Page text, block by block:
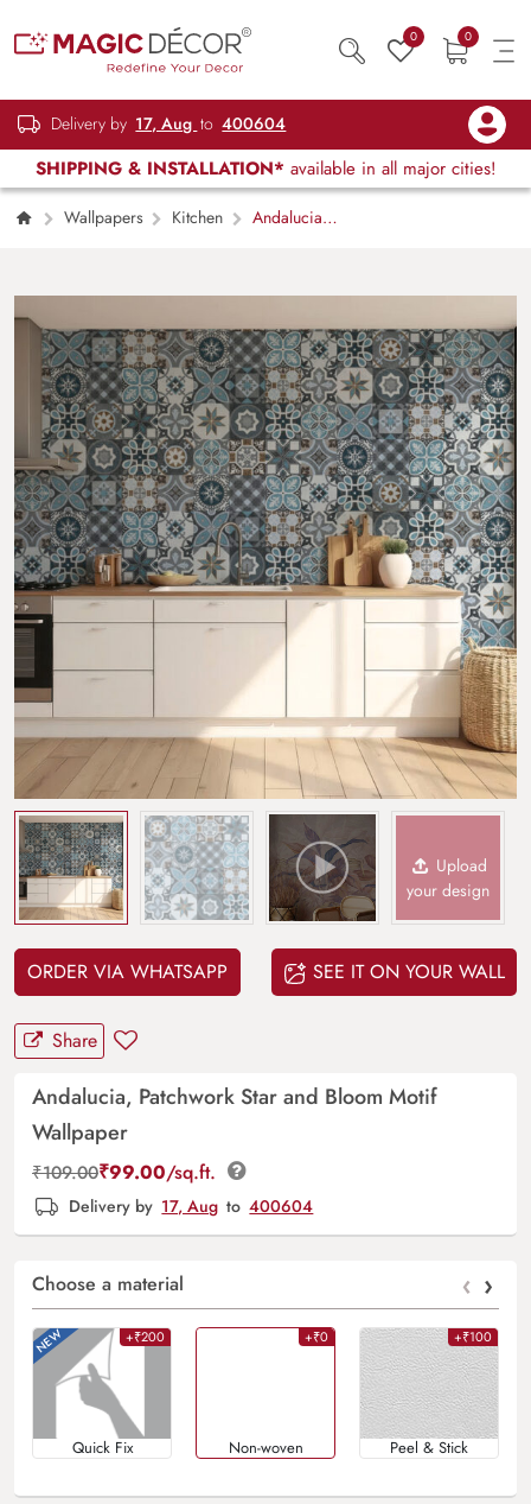
0 0
Delivery by 17, Aug to 400604
SHIPPING & INSTALLATION* available in all major cities!
Wallpapers Kitchen
Andalucia,
Upload
your design
ORDER VIA WHATSAPP SEE IT ON YOUR WALL
Share
Andalucia, Patchwork Star and Bloom Motif
Wallpaper
₹109.00₹99.00/sq.ft.
Delivery by 17, Aug to 400604
Choose a material ‹ ›
+₹200
Quick Fix
+₹0
Non-woven
+₹100
Peel & Stick